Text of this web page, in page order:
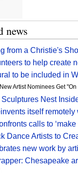
news
from a Christie's
to help create
to be included in
Artist Nominees Get
Sculptures Nest
itself
calls to
Dance Artists to
new work by
Chesapeake